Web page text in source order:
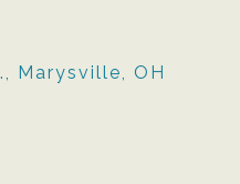
Marysville, OH